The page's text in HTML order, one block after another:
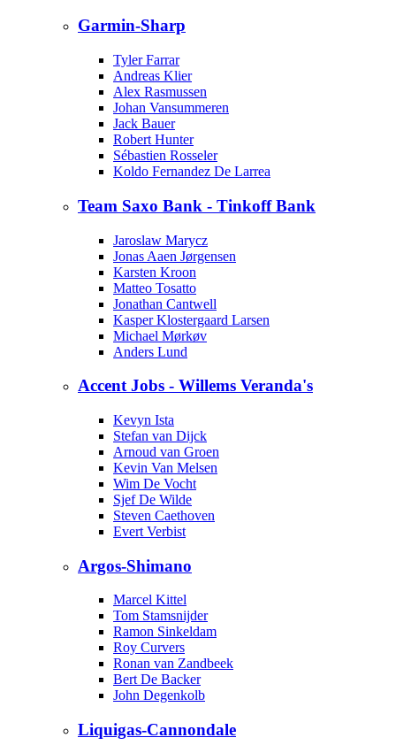
Garmin-Sharp
Tyler Farrar
Andreas Klier
Alex Rasmussen
Johan Vansummeren
Jack Bauer
Robert Hunter
Sébastien Rosseler
Koldo Fernandez De Larrea
Team Saxo Bank - Tinkoff Bank
Jaroslaw Marycz
Jonas Aaen Jørgensen
Karsten Kroon
Matteo Tosatto
Jonathan Cantwell
Kasper Klostergaard Larsen
Michael Mørkøv
Anders Lund
Accent Jobs - Willems Veranda's
Kevyn Ista
Stefan van Dijck
Arnoud van Groen
Kevin Van Melsen
Wim De Vocht
Sjef De Wilde
Steven Caethoven
Evert Verbist
Argos-Shimano
Marcel Kittel
Tom Stamsnijder
Ramon Sinkeldam
Roy Curvers
Ronan van Zandbeek
Bert De Backer
John Degenkolb
Liquigas-Cannondale